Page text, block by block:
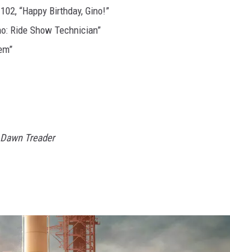
“Happy Birthday, Gino!”
Ride Show Technician”
Treader